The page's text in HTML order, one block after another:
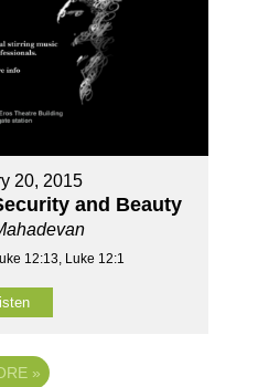
20, 2015
and Beauty
12:13, Luke 12:1
»